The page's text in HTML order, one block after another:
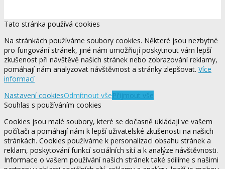
Tato stránka používá cookies
Na stránkách používáme soubory cookies. Některé jsou nezbytné
pro fungování stránek, jiné nám umožňují poskytnout vám lepší
zkušenost při návštěvě našich stránek nebo zobrazování reklamy,
pomáhají nám analyzovat návštěvnost a stránky zlepšovat. Více
informací
Nastavení cookiesOdmítnout všePřijmout vše
Souhlas s používáním cookies
Cookies jsou malé soubory, které se dočasně ukládají ve vašem
počítači a pomáhají nám k lepší uživatelské zkušenosti na našich
stránkách. Cookies používáme k personalizaci obsahu stránek a
reklam, poskytování funkcí sociálních sítí a k analýze návštěvnosti.
Informace o vašem používání našich stránek také sdílíme s našimi